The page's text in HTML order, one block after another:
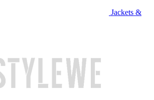
Jackets &